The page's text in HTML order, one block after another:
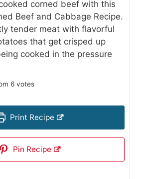
corned beef with this
Beef and Cabbage Recipe.
tender meat with flavorful
that get crisped up
cooked in the pressure
6 votes
Print Recipe
Pin Recipe